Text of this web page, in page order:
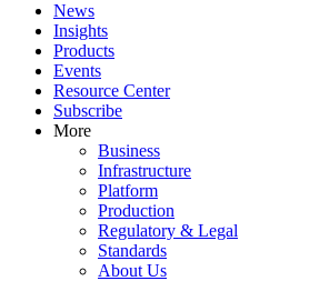
News
Insights
Products
Events
Resource Center
Subscribe
More
Business
Infrastructure
Platform
Production
Regulatory & Legal
Standards
About Us